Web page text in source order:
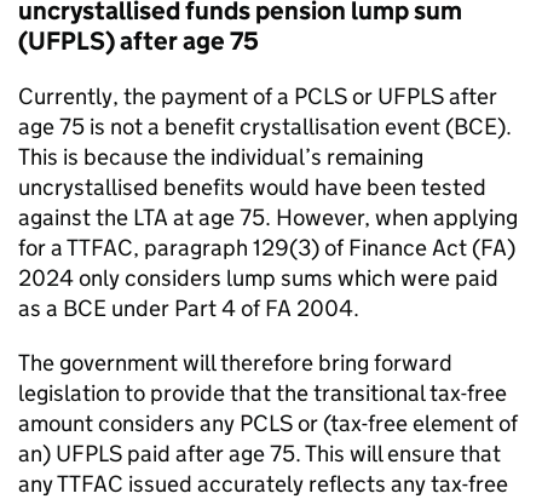
uncrystallised funds pension lump sum
(UFPLS) after age 75
Currently, the payment of a PCLSor UFPLSafter
age 75 is not a benefit crystallisation event (BCE).
This is because the individual’s remaining
uncrystallised benefits would have been tested
against the LTA at age 75. However, when applying
for aTTFAC, paragraph 129(3) of Finance Act (FA)
2024 only considers lump sums which were paid
as a BCE under Part 4 ofFA 2004.
The government will therefore bring forward
legislation to provide that the transitional tax-free
amount considers any PCLSor (tax-free element of
an) UFPLS paid after age 75. This will ensure that
anyTTFAC issued accurately reflects any tax-free